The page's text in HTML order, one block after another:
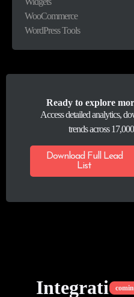
WooCommerce
WordPress Tools
Ready to explore
Access detailed analytics,
trends across
Download Full Lead
List